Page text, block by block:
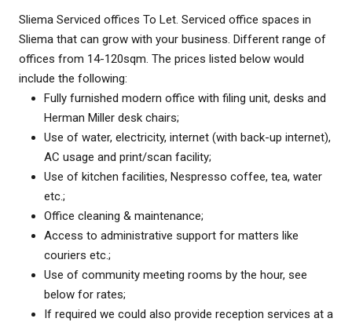
Sliema Serviced offices To Let. Serviced office spaces in
Sliema that can grow with your business. Different range of
offices from 14-120sqm. The prices listed below would
include the following:
Fully furnished modern office with filing unit, desks and
Herman Miller desk chairs;
Use of water, electricity, internet (with back-up internet),
AC usage and print/scan facility;
Use of kitchen facilities, Nespresso coffee, tea, water
etc.;
Office cleaning & maintenance;
Access to administrative support for matters like
couriers etc.;
Use of community meeting rooms by the hour, see
below for rates;
If required we could also provide reception services at a